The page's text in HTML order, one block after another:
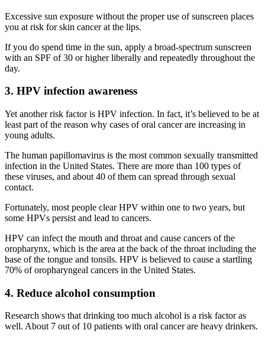
Excessive sun exposure without the proper use of sunscreen places
you at risk for skin cancer at the lips.
If you do spend time in the sun, apply a broad-spectrum sunscreen
with an SPF of 30 or higher liberally and repeatedly throughout the
day.
3. HPV infection awareness
Yet another risk factor is HPV infection. In fact, it’s believed to be at
least part of the reason why cases of oral cancer are increasing in
young adults.
The human papillomavirus is the most common sexually transmitted
infection in the United States. There are more than 100 types of
these viruses, and about 40 of them can spread through sexual
contact.
Fortunately, most people clear HPV within one to two years, but
some HPVs persist and lead to cancers.
HPV can infect the mouth and throat and cause cancers of the
oropharynx, which is the area at the back of the throat including the
base of the tongue and tonsils. HPV is believed to cause a startling
70% of oropharyngeal cancers in the United States.
4. Reduce alcohol consumption
Research shows that drinking too much alcohol is a risk factor as
well. About 7 out of 10 patients with oral cancer are heavy drinkers.